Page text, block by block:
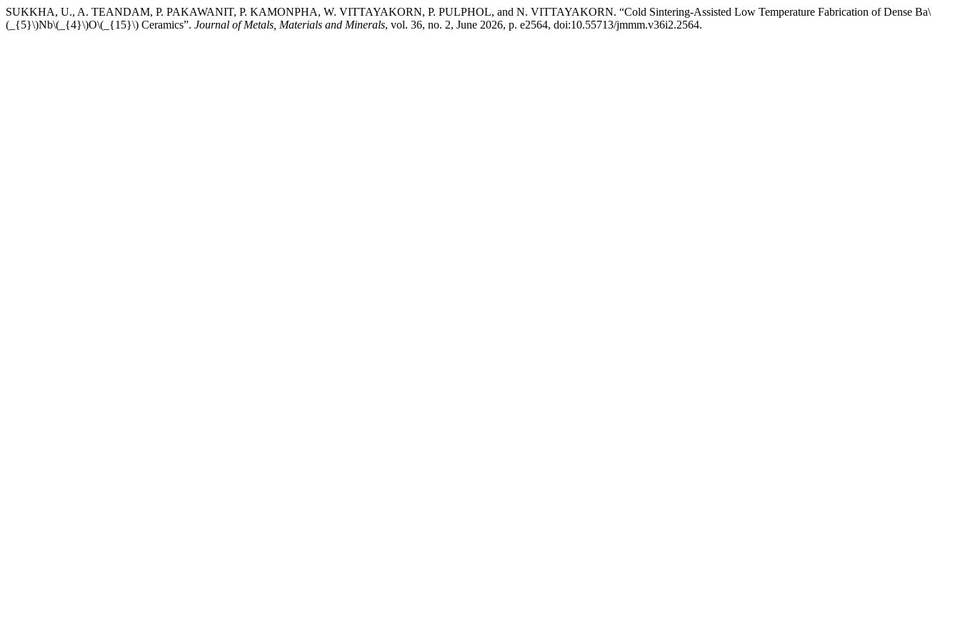
SUKKHA, U., A. TEANDAM, P. PAKAWANIT, P. KAMONPHA, W. VITTAYAKORN, P. PULPHOL, and N. VITTAYAKORN. “Cold Sintering-Assisted Low Temperature Fabrication of Dense Ba\
(_{5}\)Nb\(_{4}\)O\(_{15}\) Ceramics”. Journal of Metals, Materials and Minerals, vol. 36, no. 2, June 2026, p. e2564, doi:10.55713/jmmm.v36i2.2564.